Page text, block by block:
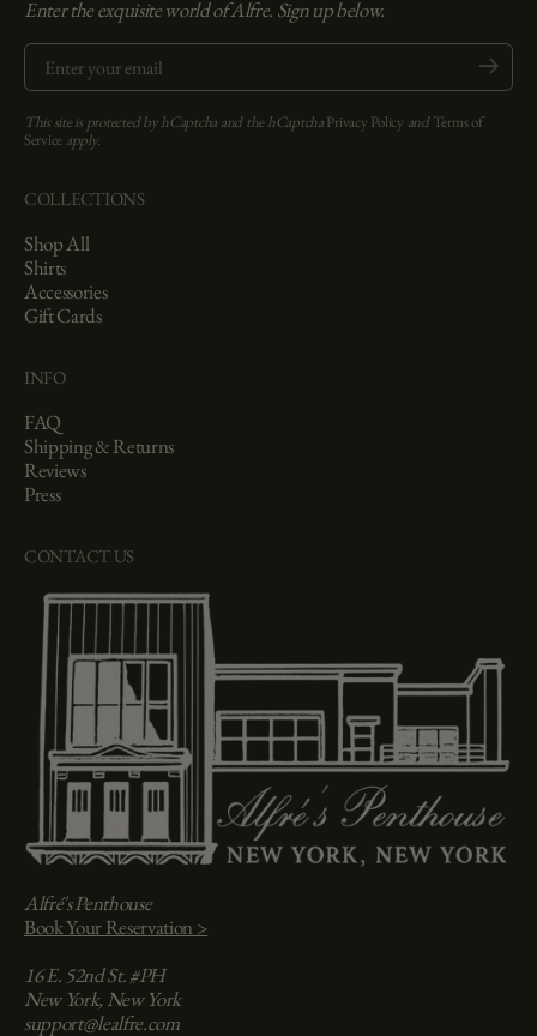
Enter the exquisite world of Alfre. Sign up below.
Enter your email
Submit
This site is protected by hCaptcha and the hCaptchaPrivacy Policy andTerms of
Service apply.
COLLECTIONS
Shop All
Shirts
Accessories
Gift Cards
INFO
FAQ
Shipping & Returns
Reviews
Press
CONTACT US
Alfré's Penthouse
Book Your Reservation >
16 E. 52nd St. #PH
New York, New York
support@lealfre.com